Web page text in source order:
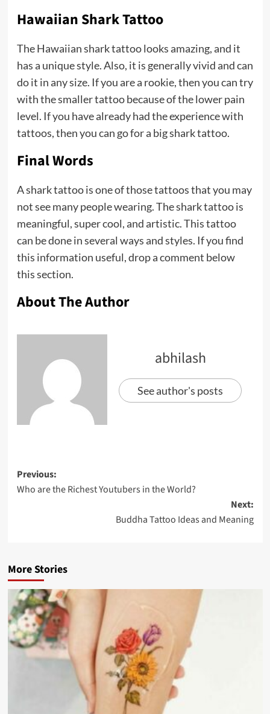
Hawaiian Shark Tattoo
The Hawaiian shark tattoo looks amazing, and it
has a unique style. Also, it is generally vivid and can
do it in any size. If you are a rookie, then you can try
with the smaller tattoo because of the lower pain
level. If you have already had the experience with
tattoos, then you can go for a big shark tattoo.
Final Words
A shark tattoo is one of those tattoos that you may
not see many people wearing. The shark tattoo is
meaningful, super cool, and artistic. This tattoo
can be done in several ways and styles. If you find
this information useful, drop a comment below
this section.
About The Author
abhilash
See author's posts
Previous:
Who are the Richest Youtubers in the World?
Next:
Buddha Tattoo Ideas and Meaning
More Stories